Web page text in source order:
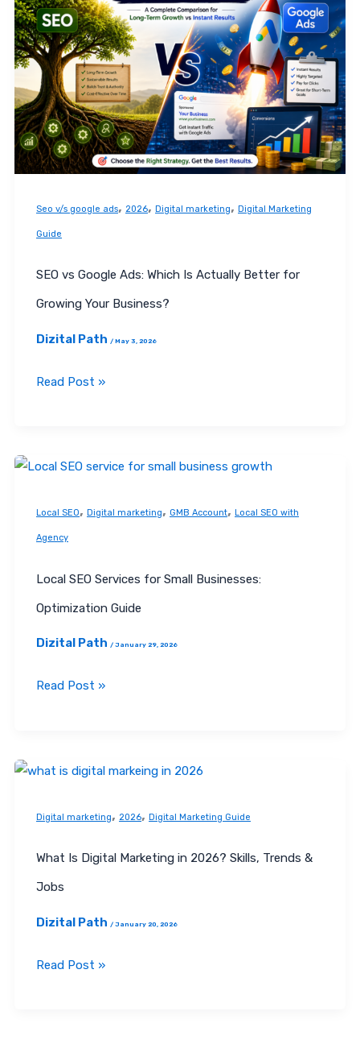
Seo v/s google ads, 2026, Digital marketing, Digital Marketing
Guide
SEO vs Google Ads: Which Is Actually Better for
Growing Your Business?
Dizital Path / May 3, 2026
Google
Ads:
Which
Is
Actually
Better
for
Growing
Business?
Read Post »
Local SEO, Digital marketing, GMB Account, Local SEO with
Agency
Local SEO Services for Small Businesses:
Optimization Guide
Dizital Path / January 29, 2026
Local
Services
for
Businesses:
Optimization
Read Post »
Digital marketing, 2026, Digital Marketing Guide
What Is Digital Marketing in 2026? Skills, Trends &
Jobs
Dizital Path / January 20, 2026
What
Digital
in
2026?
Trends
Jobs
Read Post »